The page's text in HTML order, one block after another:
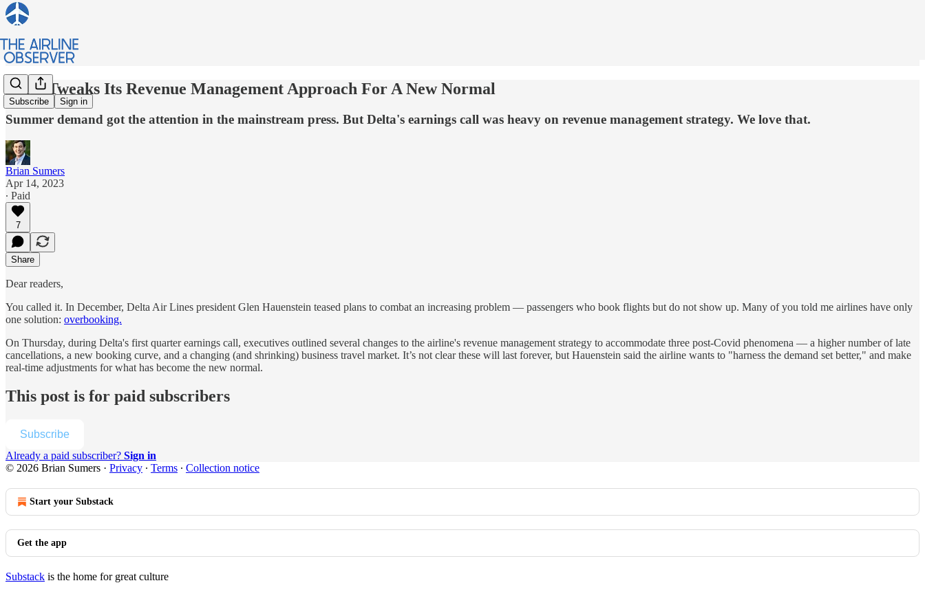
Subscribe Sign in
Delta Tweaks Its Revenue Management Approach For A New Normal
Summer demand got the attention in the mainstream press. But Delta's earnings call was heavy on revenue management strategy. We love that.
Brian Sumers
Apr 14, 2023
∙ Paid
7
Share
Dear readers,
You called it. In December, Delta Air Lines president Glen Hauenstein teased plans to combat an increasing problem — passengers who book flights but do not show up. Many of you told me airlines have only
one solution: overbooking.
On Thursday, during Delta's first quarter earnings call, executives outlined several changes to the airline's revenue management strategy to accommodate three post-Covid phenomena — a higher number of late
cancellations, a new booking curve, and a changing (and shrinking) business travel market. It’s not clear these will last forever, but Hauenstein said the airline wants to "harness the demand set better," and make
real-time adjustments for what has become the new normal.
This post is for paid subscribers
Subscribe
Already a paid subscriber? Sign in
© 2026 Brian Sumers · Privacy ∙ Terms ∙ Collection notice
Start your Substack
Get the app
Substack is the home for great culture